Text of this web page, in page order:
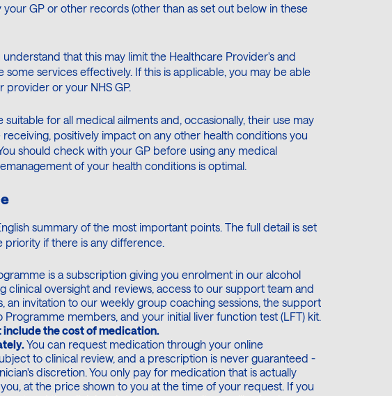
GP or other records (other than as set out below in these
that this may limit the Healthcare Provider's and
services effectively. If this is applicable, you may be able
or your NHS GP.
for all medical ailments and, occasionally, their use may
positively impact on any other health conditions you
should check with your GP before using any medical
of your health conditions is optimal.
summary of the most important points. The full detail is set
priority if there is any difference.
is a subscription giving you enrolment in our alcohol
clinical oversight and reviews, access to our support team and
an invitation to our weekly group coaching sessions, the support
Programme members, and your initial liver function test (LFT) kit.
include the cost of medication.
You can request medication through your online
to clinical review, and a prescription is never guaranteed -
discretion. You only pay for medication that is actually
at the price shown to you at the time of your request. If you